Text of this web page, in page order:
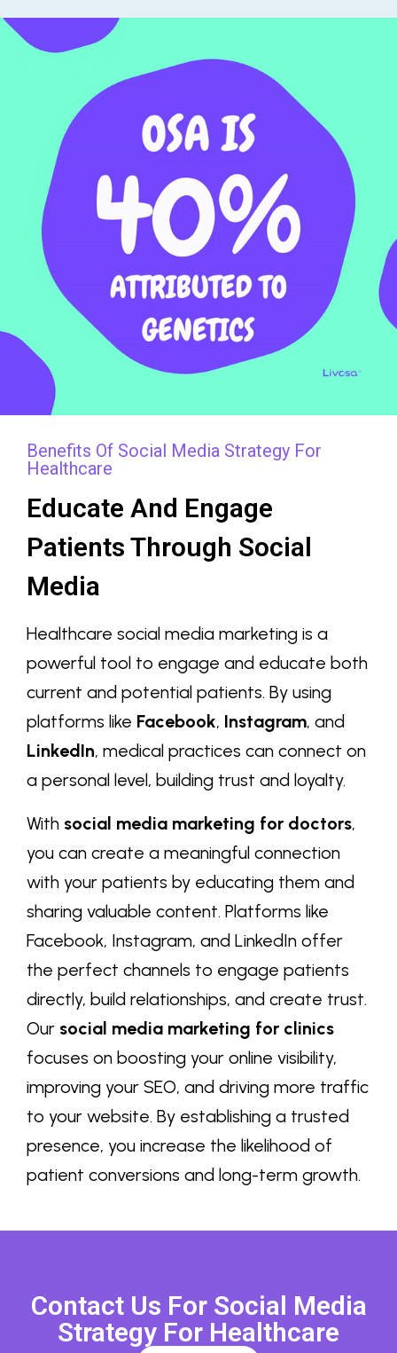
Benefits Of Social Media Strategy For
Healthcare
Educate And Engage
Patients Through Social
Media
Healthcare social media marketing is a
powerful tool to engage and educate both
current and potential patients. By using
platforms like Facebook, Instagram, and
LinkedIn, medical practices can connect on
a personal level, building trust and loyalty.
With social media marketing for doctors,
you can create a meaningful connection
with your patients by educating them and
sharing valuable content. Platforms like
Facebook, Instagram, and LinkedIn offer
the perfect channels to engage patients
directly, build relationships, and create trust.
Our social media marketing for clinics
focuses on boosting your online visibility,
improving your SEO, and driving more traffic
to your website. By establishing a trusted
presence, you increase the likelihood of
patient conversions and long-term growth.
Contact Us For Social Media
Strategy For Healthcare